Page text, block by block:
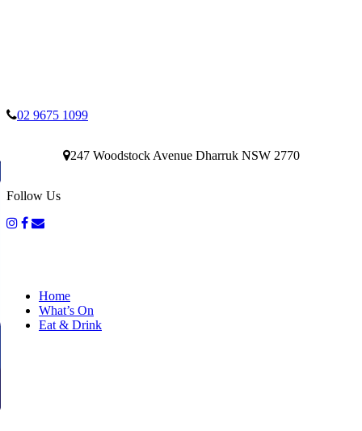
02 9675 1099
247 Woodstock Avenue Dharruk NSW 2770
Follow Us
Home
What’s On
Eat & Drink